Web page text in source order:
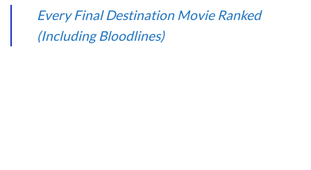
Every Final Destination Movie Ranked
(Including Bloodlines)